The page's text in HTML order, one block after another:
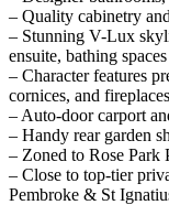
– Quality cabinetry
– Stunning V-Lux
ensuite, bathing
– Character features
cornices, and fireplaces
– Auto-door carport
– Handy rear garden
– Zoned to Rose
– Close to top-tier
Pembroke & St